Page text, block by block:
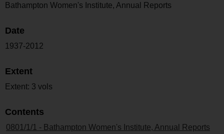
Bathampton Women's Institute, Annual Reports
Date
1937-2012
Extent
Extent: 3 vols
Contents
0801/1/1 - Bathampton Women's Institute, Annual Reports